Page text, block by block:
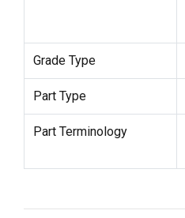
Grade Type
Part Type
Part Terminology